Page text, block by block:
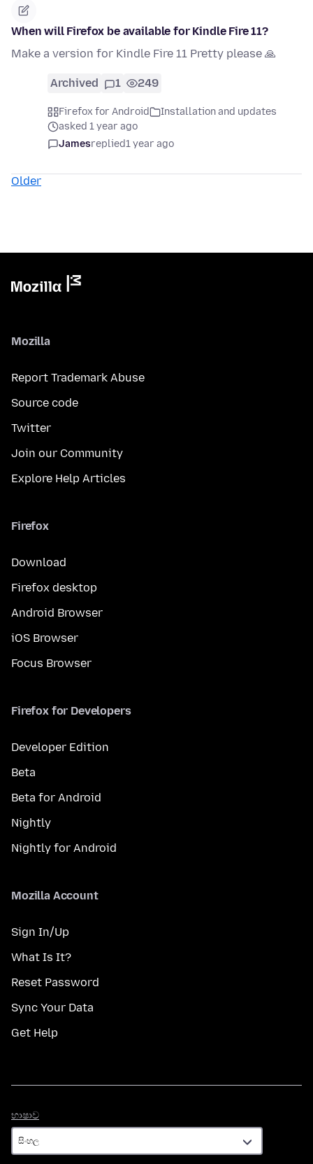
When will Firefox be available for Kindle Fire 11?
Make a version for Kindle Fire 11 Pretty please 🙏
Archived 1 249
Firefox for Android
Installation and updates
asked 1 year ago
Jamesreplied1 year ago
Older
Mozilla
Report Trademark Abuse
Source code
Twitter
Join our Community
Explore Help Articles
Firefox
Download
Firefox desktop
Android Browser
iOS Browser
Focus Browser
Firefox for Developers
Developer Edition
Beta
Beta for Android
Nightly
Nightly for Android
Mozilla Account
Sign In/Up
What Is It?
Reset Password
Sync Your Data
Get Help
භාෂාව